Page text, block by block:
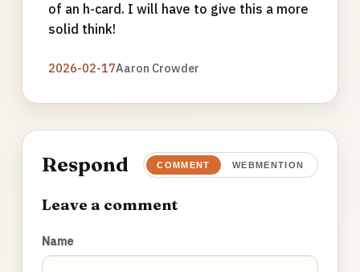
of an h-card. I will have to give this a more
solid think!
2026-02-17Aaron Crowder
Respond COMMENT WEBMENTION
Leave a comment
Name